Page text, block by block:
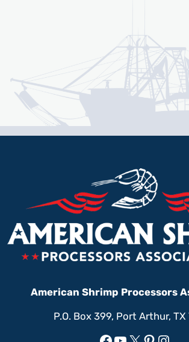
American Shrimp Processors
P.O. Box 399, Port Arthur, TX